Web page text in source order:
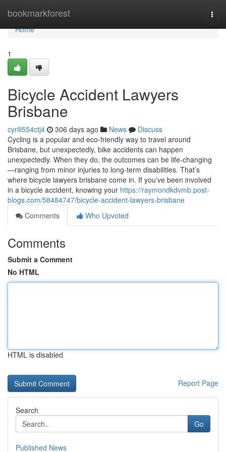
bookmarkforest
Home
Home
1
Bicycle Accident Lawyers
Brisbane
cyrili554ctj4 306 days ago News
Discuss
Cycling is a popular and eco-friendly way to travel around
Brisbane, but unexpectedly, bike accidents can happen
unexpectedly. When they do, the outcomes can be life-changing
—ranging from minor injuries to long-term disabilities. That’s
where bicycle lawyers brisbane come in. If you’ve been involved
in a bicycle accident, knowing your https://raymondkdvmb.post-
blogs.com/58484747/bicycle-accident-lawyers-brisbane
Comments
Who Upvoted
Comments
Submit a Comment
No HTML
HTML is disabled
Report Page
Search
Go
Published News